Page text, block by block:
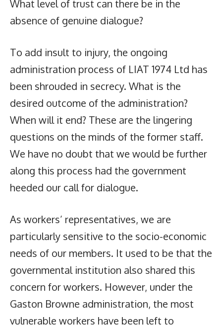
What level of trust can there be in the
absence of genuine dialogue?
To add insult to injury, the ongoing
administration process of LIAT 1974 Ltd has
been shrouded in secrecy. What is the
desired outcome of the administration?
When will it end? These are the lingering
questions on the minds of the former staff.
We have no doubt that we would be further
along this process had the government
heeded our call for dialogue.
As workers’ representatives, we are
particularly sensitive to the socio-economic
needs of our members. It used to be that the
governmental institution also shared this
concern for workers. However, under the
Gaston Browne administration, the most
vulnerable workers have been left to